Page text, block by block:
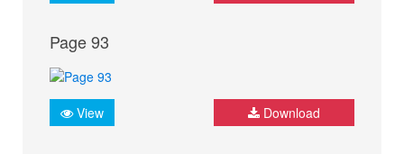
Page 93
View Download